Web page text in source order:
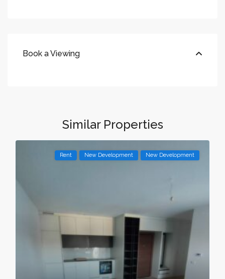
Book a Viewing
Similar Properties
Rent New Development New Development